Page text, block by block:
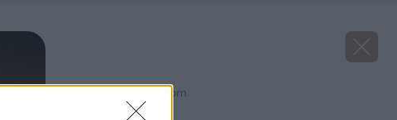
Zdroj: shutterstock.com